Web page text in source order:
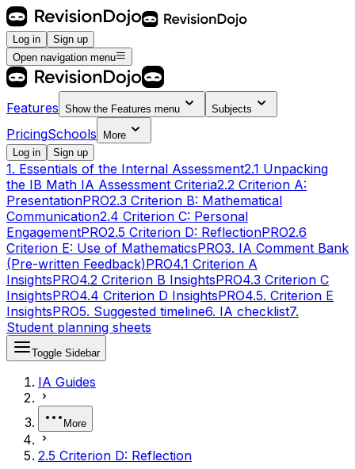
Log in
Sign up
Open navigation menu
Features Show the Features menu Subjects
PricingSchools
More
Log in
Sign up
1. Essentials of the Internal Assessment2.1 Unpacking
the IB Math IA Assessment Criteria2.2 Criterion A:
PresentationPRO2.3 Criterion B: Mathematical
Communication2.4 Criterion C: Personal
EngagementPRO2.5 Criterion D: ReflectionPRO2.6
Criterion E: Use of MathematicsPRO3. IA Comment Bank
(Pre-written Feedback)PRO4.1 Criterion A
InsightsPRO4.2 Criterion B InsightsPRO4.3 Criterion C
InsightsPRO4.4 Criterion D InsightsPRO4.5. Criterion E
InsightsPRO5. Suggested timeline6. IA checklist7.
Student planning sheets
Toggle Sidebar
IA Guides
More
2.5 Criterion D: Reflection